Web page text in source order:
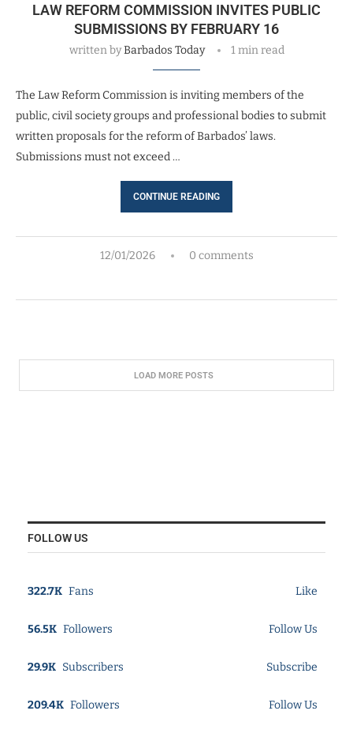
LAW REFORM COMMISSION INVITES PUBLIC
SUBMISSIONS BY FEBRUARY 16
written byBarbados Today 1 min read
The Law Reform Commission is inviting members of the
public, civil society groups and professional bodies to submit
written proposals for the reform of Barbados’ laws.
Submissions must not exceed …
CONTINUE READING
12/01/2026 0 comments
LOAD MORE POSTS
FOLLOW US
322.7K Fans Like
56.5K Followers Follow Us
29.9K Subscribers Subscribe
209.4K Followers Follow Us